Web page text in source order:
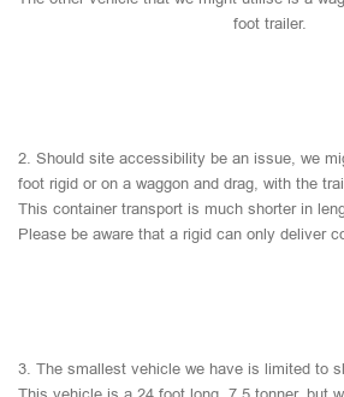
foot trailer.
2. Should site accessibility be an issue, we
foot rigid or on a waggon and drag, with the
This container transport is much shorter in
Please be aware that a rigid can only deliver
3. The smallest vehicle we have is limited to